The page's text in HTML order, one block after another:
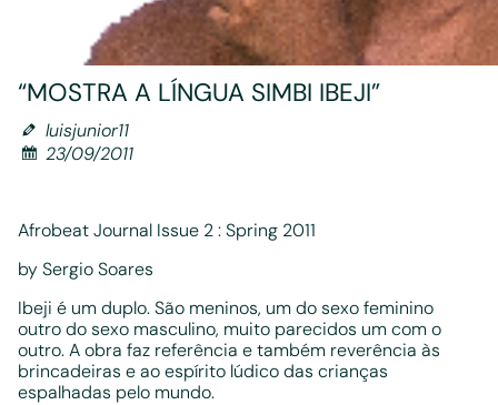
“MOSTRA A LÍNGUA SIMBI IBEJI”
luisjunior11
23/09/2011
Afrobeat Journal Issue 2 : Spring 2011
by Sergio Soares
Ibeji é um duplo. São meninos, um do sexo feminino
outro do sexo masculino, muito parecidos um com o
outro. A obra faz referência e também reverência às
brincadeiras e ao espírito lúdico das crianças
espalhadas pelo mundo.